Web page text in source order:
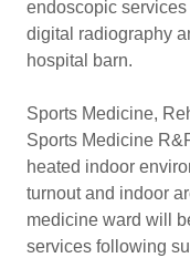
endoscopic
digital radiography
hospital barn.
Sports Medicine,
Sports Medicine
heated indoor
turnout and indoor
medicine ward will
services following